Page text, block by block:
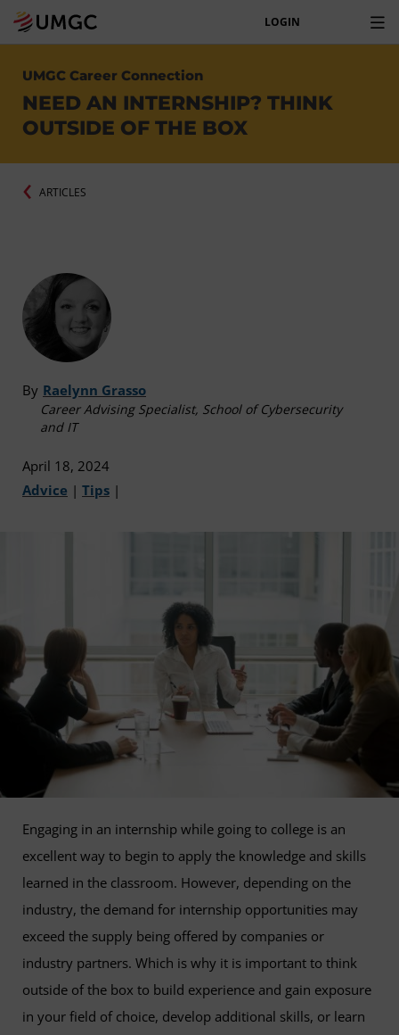
LOGIN
UMGC Career Connection
NEED AN INTERNSHIP? THINK
OUTSIDE OF THE BOX
ARTICLES
By Raelynn Grasso
Career Advising Specialist, School of Cybersecurity
and IT
April 18, 2024
Advice | Tips |
Engaging in an internship while going to college is an
excellent way to begin to apply the knowledge and skills
learned in the classroom. However, depending on the
industry, the demand for internship opportunities may
exceed the supply being offered by companies or
industry partners. Which is why it is important to think
outside of the box to build experience and gain exposure
in your field of choice, develop additional skills, or learn